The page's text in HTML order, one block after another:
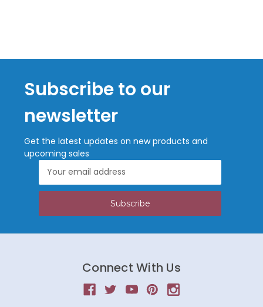
Subscribe to our
newsletter
Get the latest updates on new products and
upcoming sales
Address
Connect With Us